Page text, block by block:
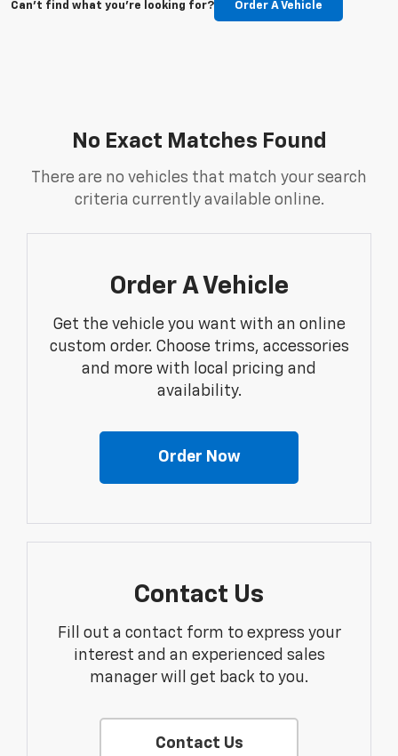
Can't find what you're looking for? Order A Vehicle
No Exact Matches Found
There are no vehicles that match your search
criteria currently available online.
Order A Vehicle
Get the vehicle you want with an online
custom order. Choose trims, accessories
and more with local pricing and
availability.
Order Now
Contact Us
Fill out a contact form to express your
interest and an experienced sales
manager will get back to you.
Contact Us